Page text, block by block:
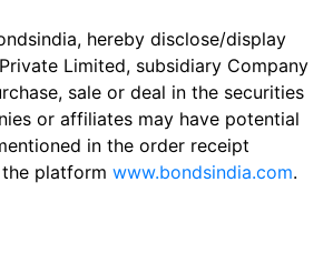
hereby disclose/display
Limited, subsidiary Company
sale or deal in the securities
or affiliates may have potential
in the order receipt
platform www.bondsindia.com.